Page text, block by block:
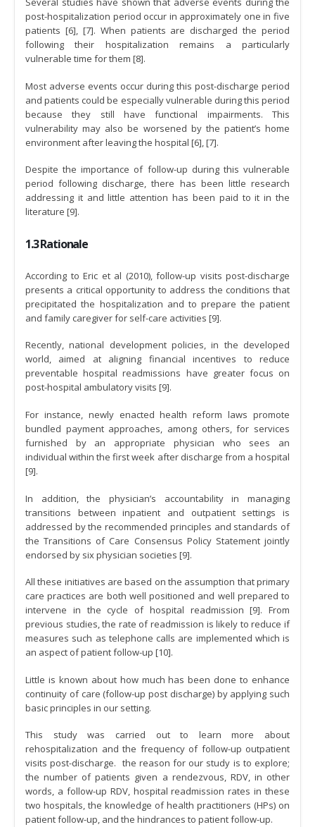
post-hospitalization period occur in approximately one in five
patients [6], [7]. When patients are discharged the period
following their hospitalization remains a particularly
vulnerable time for them [8].
Most adverse events occur during this post-discharge period
and patients could be especially vulnerable during this period
because they still have functional impairments. This
vulnerability may also be worsened by the patient’s home
environment after leaving the hospital [6], [7].
Despite the importance of follow-up during this vulnerable
period following discharge, there has been little research
addressing it and little attention has been paid to it in the
literature [9].
1.3 Rationale
According to Eric et al (2010), follow-up visits post-discharge
presents a critical opportunity to address the conditions that
precipitated the hospitalization and to prepare the patient
and family caregiver for self-care activities [9].
Recently, national development policies, in the developed
world, aimed at aligning financial incentives to reduce
preventable hospital readmissions have greater focus on
post-hospital ambulatory visits [9].
For instance, newly enacted health reform laws promote
bundled payment approaches, among others, for services
furnished by an appropriate physician who sees an
individual within the first week after discharge from a hospital
[9].
In addition, the physician’s accountability in managing
transitions between inpatient and outpatient settings is
addressed by the recommended principles and standards of
the Transitions of Care Consensus Policy Statement jointly
endorsed by six physician societies [9].
All these initiatives are based on the assumption that primary
care practices are both well positioned and well prepared to
intervene in the cycle of hospital readmission [9]. From
previous studies, the rate of readmission is likely to reduce if
measures such as telephone calls are implemented which is
an aspect of patient follow-up [10].
Little is known about how much has been done to enhance
continuity of care (follow-up post discharge) by applying such
basic principles in our setting.
This study was carried out to learn more about
rehospitalization and the frequency of follow-up outpatient
visits post-discharge. the reason for our study is to explore;
the number of patients given a rendezvous, RDV, in other
words, a follow-up RDV, hospital readmission rates in these
two hospitals, the knowledge of health practitioners (HPs) on
patient follow-up, and the hindrances to patient follow-up.